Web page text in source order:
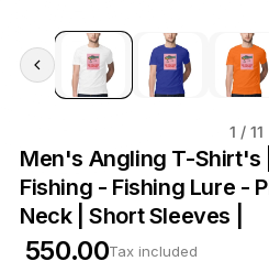
1 / 11
Men's Angling T-Shirt's
Fishing - Fishing Lure -
Neck | Short Sleeves |
₹ 550.00Tax included